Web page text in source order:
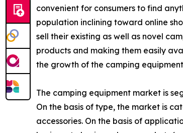
convenient for consumers to find
population inclining toward online
sell their existing as well as novel
products and making them easily
the growth of the camping
The camping equipment market is
On the basis of type, the market is
accessories. On the basis of